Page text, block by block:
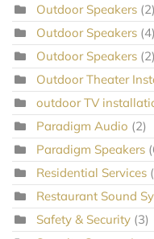
Outdoor Speakers (2)
Outdoor Speakers (4)
Outdoor Speakers (2)
Outdoor Theater
outdoor TV
Paradigm Audio (2)
Paradigm Speakers
Residential Services
Restaurant Sound
Safety & Security (3)